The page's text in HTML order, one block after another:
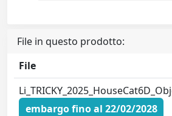
File in questo prodotto:
File
embargo fino al 22/02/2028